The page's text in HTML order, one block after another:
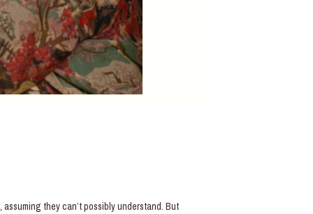
they can’t possibly understand. But